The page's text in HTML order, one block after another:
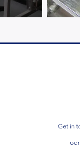
Get in